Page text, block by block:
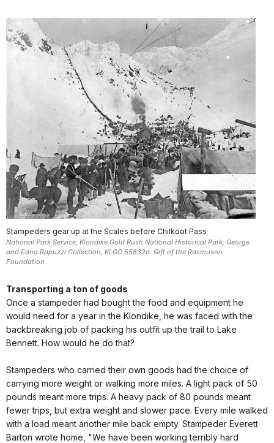
Stampeders gear up at the Scales before Chilkoot Pass
National Park Service, Klondike Gold Rush National Historical Park, George
and Edna Rapuzzi Collection, KLGO 55832a. Gift of the Rasmuson
Foundation.
Transporting a ton of goods
Once a stampeder had bought the food and equipment he
would need for a year in the Klondike, he was faced with the
backbreaking job of packing his outfit up the trail to Lake
Bennett. How would he do that?
Stampeders who carried their own goods had the choice of
carrying more weight or walking more miles. A light pack of 50
pounds meant more trips. A heavy pack of 80 pounds meant
fewer trips, but extra weight and slower pace. Every mile walked
with a load meant another mile back empty. Stampeder Everett
Barton wrote home, "We have been working terribly hard